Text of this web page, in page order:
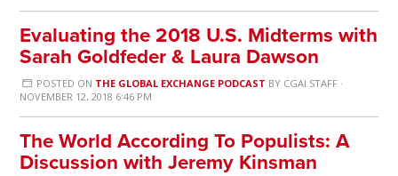
Evaluating the 2018 U.S. Midterms with
Sarah Goldfeder & Laura Dawson
POSTED ON THE GLOBAL EXCHANGE PODCAST BY CGAI STAFF·
NOVEMBER 12, 2018 6:46 PM
The World According To Populists: A
Discussion with Jeremy Kinsman